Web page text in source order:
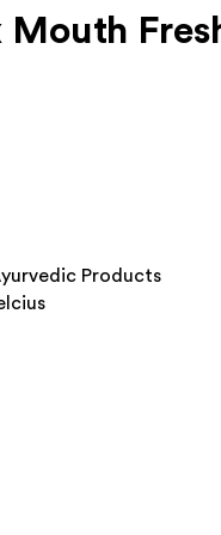
Products